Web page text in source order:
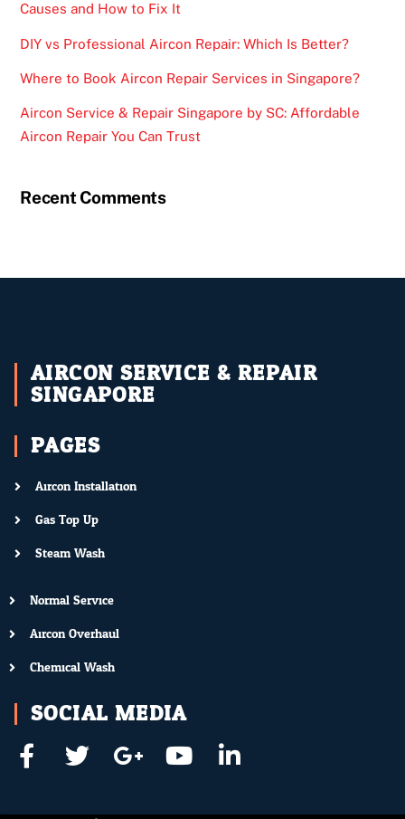
Causes and How to Fix It
DIY vs Professional Aircon Repair: Which Is Better?
Where to Book Aircon Repair Services in Singapore?
Aircon Service & Repair Singapore by SC: Affordable
Aircon Repair You Can Trust
Recent Comments
AIRCON SERVICE & REPAIR
SINGAPORE
PAGES
Aircon Installation
Gas Top Up
Steam Wash
Normal Service
Aircon Overhaul
Chemical Wash
SOCIAL MEDIA